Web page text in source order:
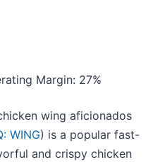
Margin: 27%
wing aficionados
WING) is a popular fast-
and crispy chicken